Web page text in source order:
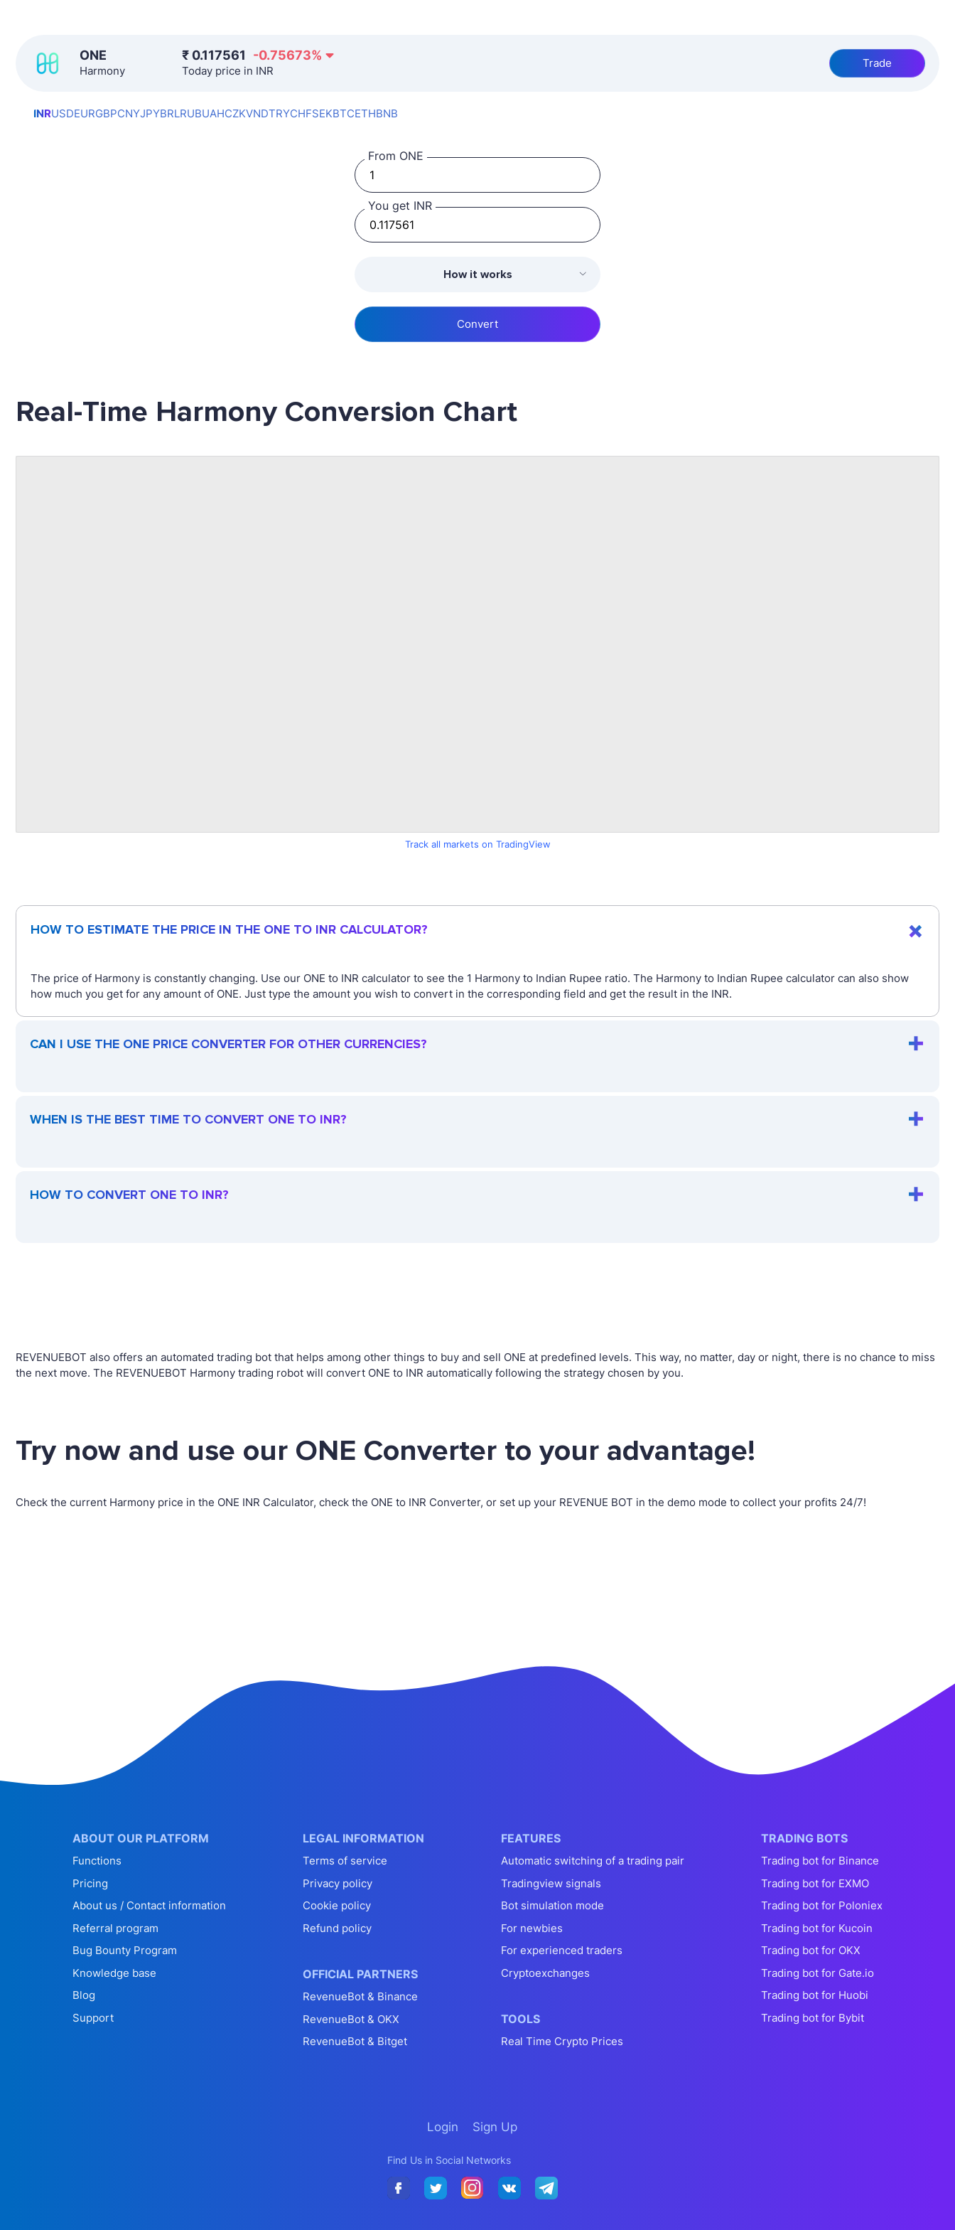
ONE
Harmony
₹ 0.117561 -0.75673%
Today price in INR
Trade
INRUSDEURGBPCNYJPYBRLRUBUAHCZKVNDTRYCHFSEKBTCETHBNB
From ONE
You get INR
How it works
Convert
Real-Time Harmony Conversion Chart
Track all markets on TradingView
HOW TO ESTIMATE THE PRICE IN THE ONE TO INR CALCULATOR?
The price of Harmony is constantly changing. Use our ONE to INR calculator to see the 1 Harmony to Indian Rupee ratio. The Harmony to Indian Rupee calculator can also show
how much you get for any amount of ONE. Just type the amount you wish to convert in the corresponding field and get the result in the INR.
CAN I USE THE ONE PRICE CONVERTER FOR OTHER CURRENCIES?
WHEN IS THE BEST TIME TO CONVERT ONE TO INR?
HOW TO CONVERT ONE TO INR?
REVENUEBOT also offers an automated trading bot that helps among other things to buy and sell ONE at predefined levels. This way, no matter, day or night, there is no chance to miss
the next move. The REVENUEBOT Harmony trading robot will convert ONE to INR automatically following the strategy chosen by you.
Try now and use our ONE Converter to your advantage!
Check the current Harmony price in the ONE INR Calculator, check the ONE to INR Converter, or set up your REVENUE BOT in the demo mode to collect your profits 24/7!
ABOUT OUR PLATFORM
Functions
Pricing
About us / Contact information
Referral program
Bug Bounty Program
Knowledge base
Blog
Support
LEGAL INFORMATION
Terms of service
Privacy policy
Cookie policy
Refund policy
OFFICIAL PARTNERS
RevenueBot & Binance
RevenueBot & OKX
RevenueBot & Bitget
FEATURES
Automatic switching of a trading pair
Tradingview signals
Bot simulation mode
For newbies
For experienced traders
Cryptoexchanges
TOOLS
Real Time Crypto Prices
TRADING BOTS
Trading bot for Binance
Trading bot for EXMO
Trading bot for Poloniex
Trading bot for Kucoin
Trading bot for OKX
Trading bot for Gate.io
Trading bot for Huobi
Trading bot for Bybit
Login Sign Up
Find Us in Social Networks